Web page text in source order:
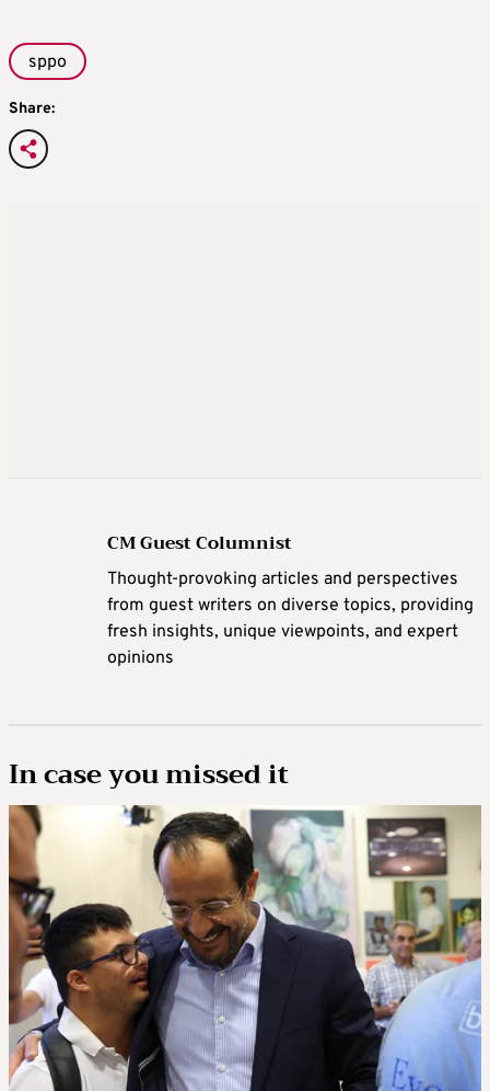
sppo
Share:
CM Guest Columnist
Thought-provoking articles and perspectives
from guest writers on diverse topics, providing
fresh insights, unique viewpoints, and expert
opinions
In case you missed it